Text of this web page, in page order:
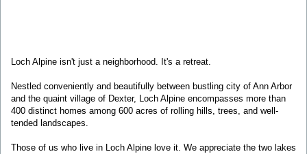
Loch Alpine isn't just a neighborhood. It's a retreat.
Nestled conveniently and beautifully between bustling city of Ann Arbor
and the quaint village of Dexter, Loch Alpine encompasses more than
400 distinct homes among 600 acres of rolling hills, trees, and well-
tended landscapes.
Those of us who live in Loch Alpine love it. We appreciate the two lakes